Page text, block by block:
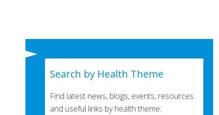
Search by Health Theme
Find latest news, blogs, events, resources
and useful links by health theme: